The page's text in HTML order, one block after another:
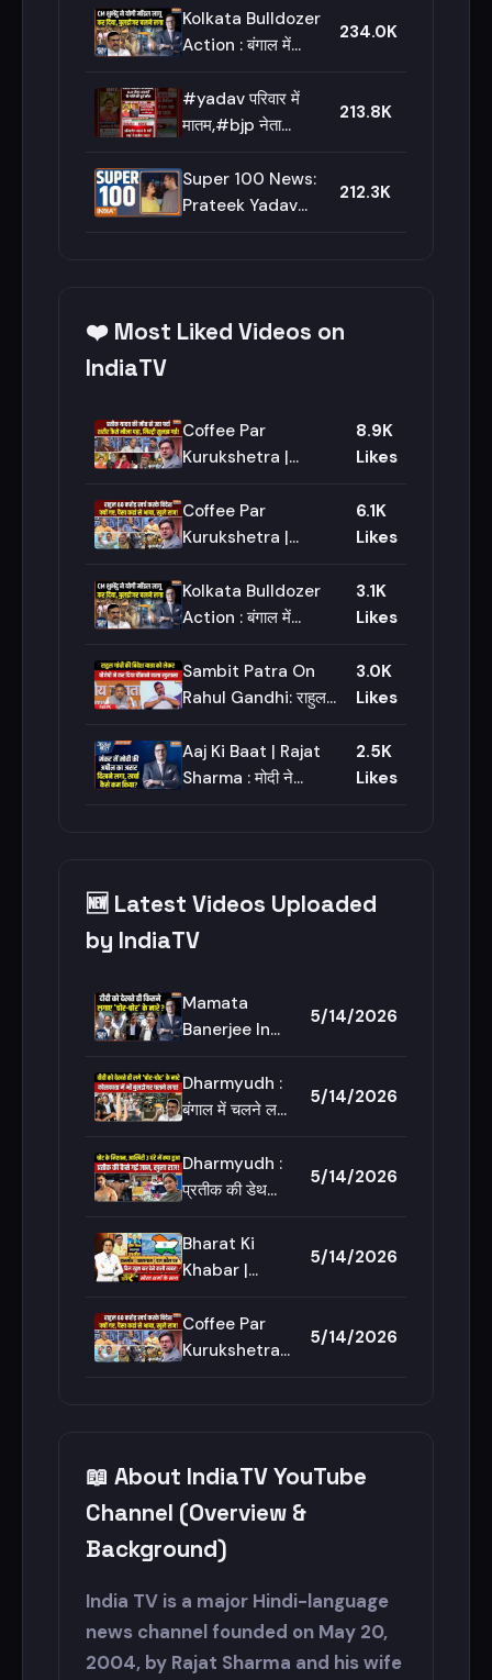
निकला? | Lucknow
यादव की मौत, BJP नेता
Aparna Yadav के
Kolkata Bulldozer
Action : बंगाल में
गया | CM Suvendu
Adhikari | Bengal
234.0K
#yadav परिवार में
मातम,#bjp नेता
पति की हुई मौत |
#akhileshyadav
213.8K
Super 100 News:
Prateek Yadav
212.3K
❤️ Most Liked Videos on
IndiaTV
Coffee Par
Kurukshetra |
Prateek Yadav की
Postmortem
Lucknow
8.9K
Likes
Coffee Par
Kurukshetra |
Rahul Gandhi की
ट्रिप इतनी सीक्रेट क्यों
6.1K
Likes
Kolkata Bulldozer
Action : बंगाल में
गया | CM Suvendu
Adhikari | Bengal
3.1K
Likes
Sambit Patra On
Rahul Gandhi: राहुल
खुलासा | BJP Vs
3.0K
Likes
Aaj Ki Baat | Rajat
Sharma : मोदी ने
2.5K
Likes
🆕 Latest Videos Uploaded
by IndiaTV
Mamata
Banerjee In
दीदी को देखते ही
किसने लगाए
चोर&#39; के
नारे?| CM
Adhikari
5/14/2026
Dharmyudh :
बंगाल में चलने लगे
का शुभेंदु मॉडल |
CM Suvendu
Action |
Bengal
5/14/2026
Dharmyudh :
प्रतीक की डेथ
सुलझी, कितनी
उलझी ? |
Yadav Death |
Aparna
5/14/2026
Bharat Ki
Khabar |
Sharma: कश्मीर,
पहलगाम, डल झील
5/14/2026
Coffee Par
Kurukshetra |
सीक्रेट क्यों रहती
है? | Congress
5/14/2026
📖 About IndiaTV YouTube
Channel (Overview &
Background)
India TV is a major Hindi-language
news channel founded on May 20,
2004, by Rajat Sharma and his wife